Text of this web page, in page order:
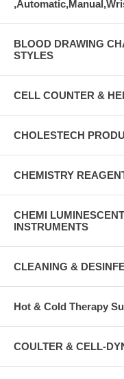
BLOOD DRAWING
STYLES
CELL COUNTER &
CHOLESTECH
CHEMISTRY
CHEMI
INSTRUMENTS
CLEANING &
Hot & Cold Therapy
COULTER & CELL-